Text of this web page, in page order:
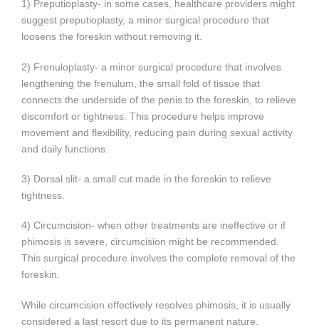
1) Preputioplasty- in some cases, healthcare providers might
suggest preputioplasty, a minor surgical procedure that
loosens the foreskin without removing it.
2) Frenuloplasty- a minor surgical procedure that involves
lengthening the frenulum, the small fold of tissue that
connects the underside of the penis to the foreskin, to relieve
discomfort or tightness. This procedure helps improve
movement and flexibility, reducing pain during sexual activity
and daily functions.
3) Dorsal slit- a small cut made in the foreskin to relieve
tightness.
4) Circumcision- when other treatments are ineffective or if
phimosis is severe, circumcision might be recommended.
This surgical procedure involves the complete removal of the
foreskin.
While circumcision effectively resolves phimosis, it is usually
considered a last resort due to its permanent nature.